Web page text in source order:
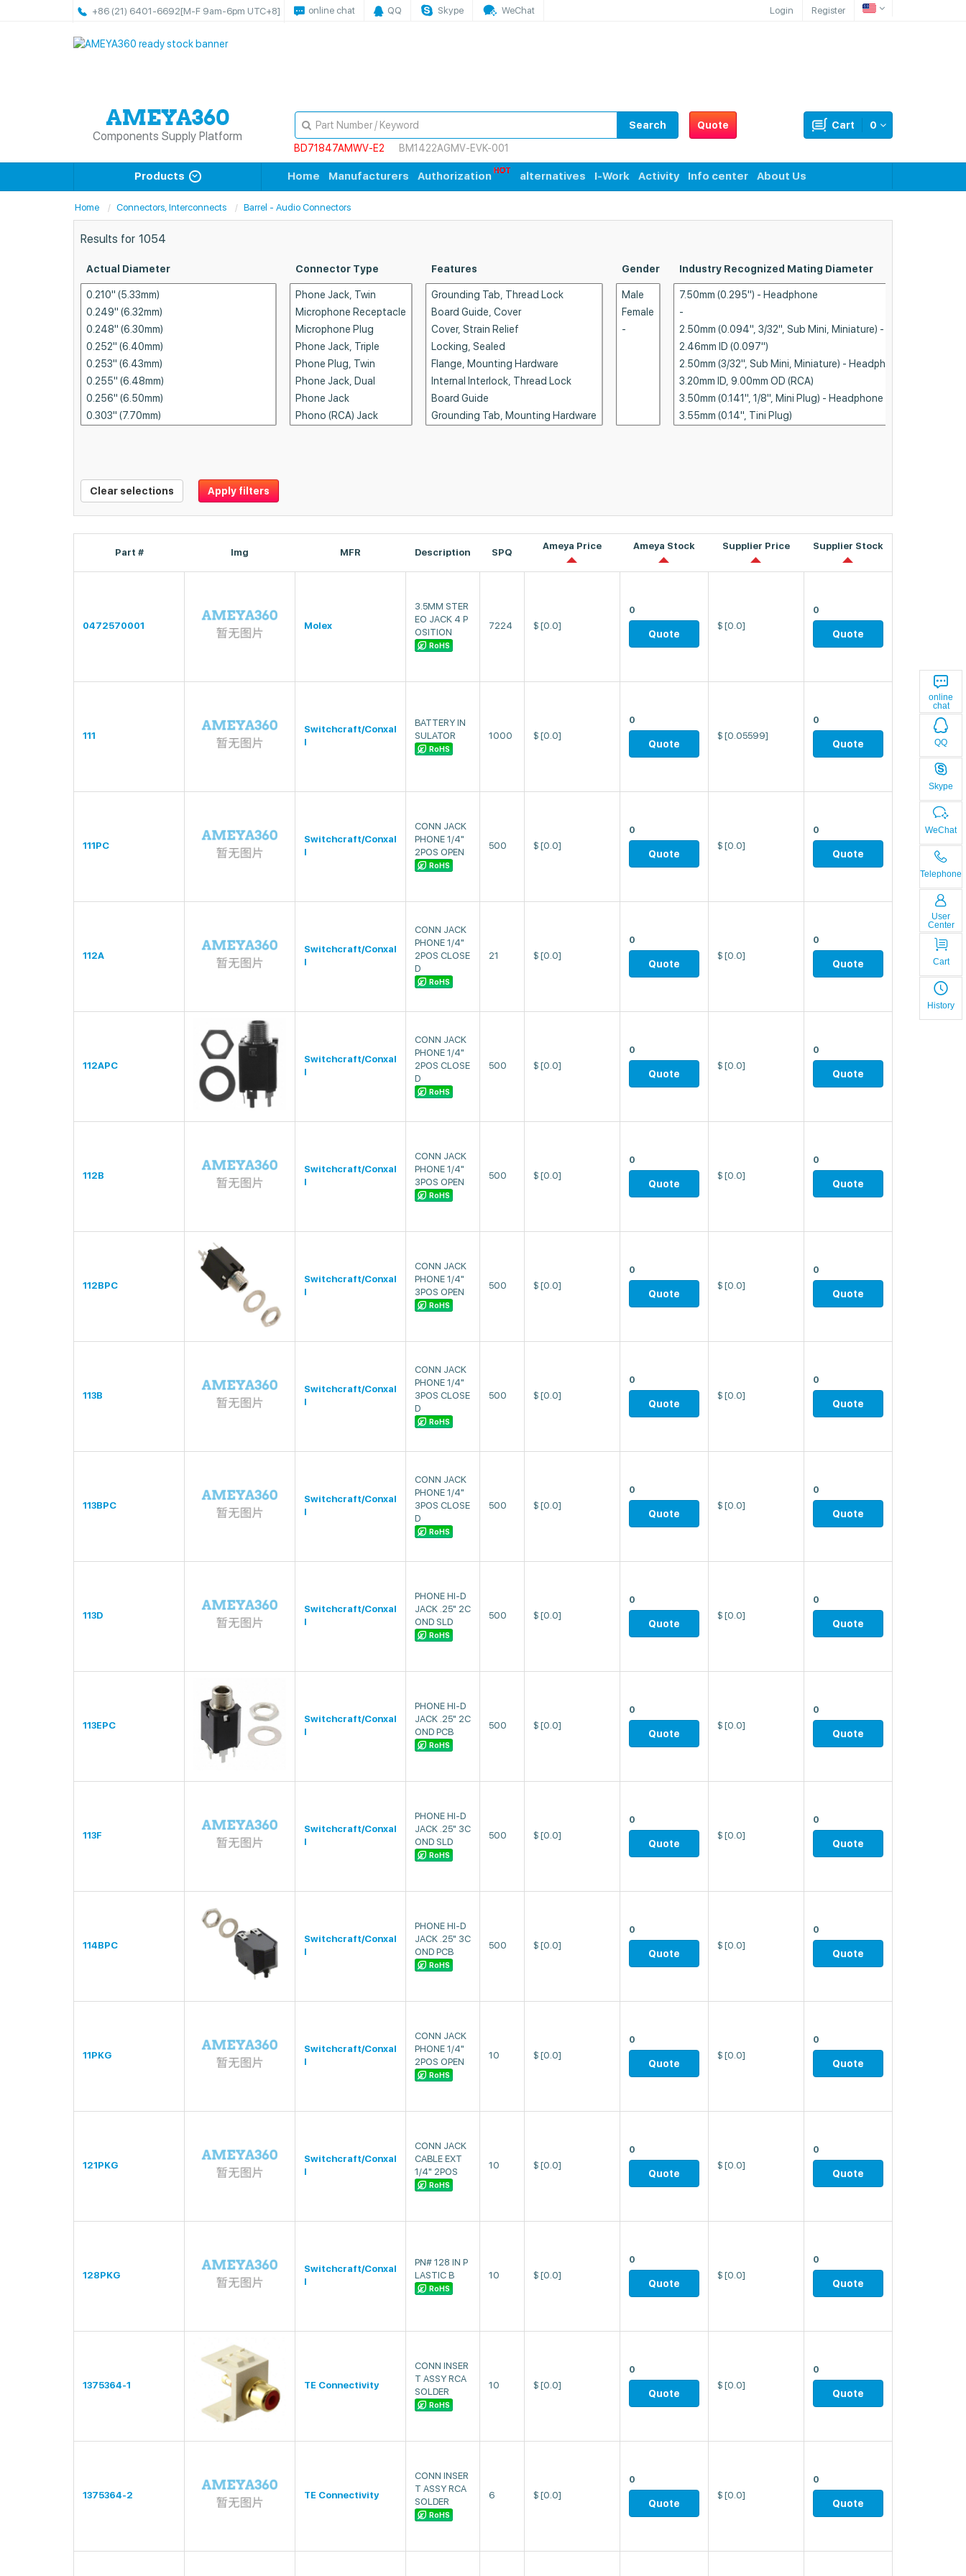
+86 (21) 6401-6692[M-F 9am-6pm UTC+8] online chat QQ Skype WeChat Login Register
online
chat
QQ
Skype
WeChat
Telephone
User
Center
Cart
History
Components Supply Platform
Quote 0
Cart
Search
BD71847AMWV-E2
BM1422AGMV-EVK-001
Products Home Manufacturers Authorization alternatives I-Work Activity Info center About Us
Home Connectors, Interconnects Barrel - Audio Connectors
Results for 1054
Actual Diameter Connector Type Features Gender Industry Recognized Mating Diameter
Clear selections Apply filters
Part # Img MFR Description SPQ
Ameya Price Ameya Stock Supplier Price Supplier Stock
0472570001 Molex
3.5MM STER
EO JACK 4 P
OSITION
RoHS
7224 $ [0.0]
0
Quote
$ [0.0]
0
Quote
111
Switchcraft/Conxal
l
BATTERY IN
SULATOR
RoHS
1000 $ [0.0]
0
Quote
$ [0.05599]
0
Quote
111PC
Switchcraft/Conxal
l
CONN JACK
PHONE 1/4"
2POS OPEN
RoHS
500 $ [0.0]
0
Quote
$ [0.0]
0
Quote
112A
Switchcraft/Conxal
l
CONN JACK
PHONE 1/4"
2POS CLOSE
D
RoHS
21 $ [0.0]
0
Quote
$ [0.0]
0
Quote
112APC
Switchcraft/Conxal
l
CONN JACK
PHONE 1/4"
2POS CLOSE
D
RoHS
500 $ [0.0]
0
Quote
$ [0.0]
0
Quote
112B
Switchcraft/Conxal
l
CONN JACK
PHONE 1/4"
3POS OPEN
RoHS
500 $ [0.0]
0
Quote
$ [0.0]
0
Quote
112BPC
Switchcraft/Conxal
l
CONN JACK
PHONE 1/4"
3POS OPEN
RoHS
500 $ [0.0]
0
Quote
$ [0.0]
0
Quote
113B
Switchcraft/Conxal
l
CONN JACK
PHONE 1/4"
3POS CLOSE
D
RoHS
500 $ [0.0]
0
Quote
$ [0.0]
0
Quote
113BPC
Switchcraft/Conxal
l
CONN JACK
PHONE 1/4"
3POS CLOSE
D
RoHS
500 $ [0.0]
0
Quote
$ [0.0]
0
Quote
113D
Switchcraft/Conxal
l
PHONE HI-D
JACK .25" 2C
OND SLD
RoHS
500 $ [0.0]
0
Quote
$ [0.0]
0
Quote
113EPC
Switchcraft/Conxal
l
PHONE HI-D
JACK .25" 2C
OND PCB
RoHS
500 $ [0.0]
0
Quote
$ [0.0]
0
Quote
113F
Switchcraft/Conxal
l
PHONE HI-D
JACK .25" 3C
OND SLD
RoHS
500 $ [0.0]
0
Quote
$ [0.0]
0
Quote
114BPC
Switchcraft/Conxal
l
PHONE HI-D
JACK .25" 3C
OND PCB
RoHS
500 $ [0.0]
0
Quote
$ [0.0]
0
Quote
11PKG
Switchcraft/Conxal
l
CONN JACK
PHONE 1/4"
2POS OPEN
RoHS
10 $ [0.0]
0
Quote
$ [0.0]
0
Quote
121PKG
Switchcraft/Conxal
l
CONN JACK
CABLE EXT
1/4" 2POS
RoHS
10 $ [0.0]
0
Quote
$ [0.0]
0
Quote
128PKG
Switchcraft/Conxal
l
PN# 128 IN P
LASTIC B
RoHS
10 $ [0.0]
0
Quote
$ [0.0]
0
Quote
1375364-1 TE Connectivity
CONN INSER
T ASSY RCA
SOLDER
RoHS
10 $ [0.0]
0
Quote
$ [0.0]
0
Quote
1375364-2 TE Connectivity
CONN INSER
T ASSY RCA
SOLDER
RoHS
6 $ [0.0]
0
Quote
$ [0.0]
0
Quote